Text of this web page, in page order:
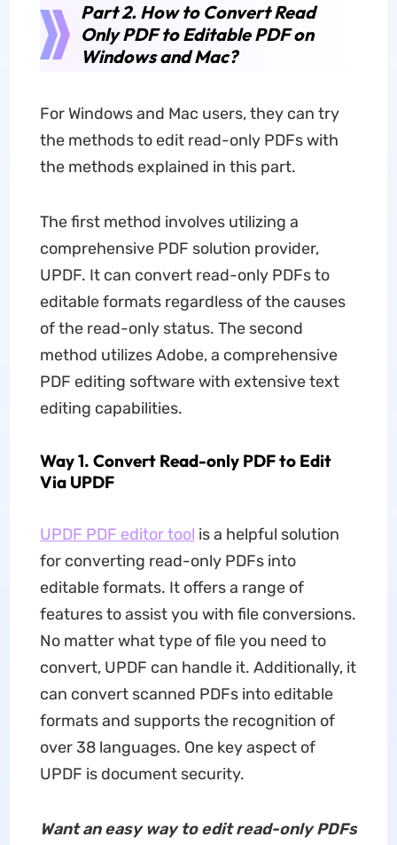
Part 2. How to Convert Read
Only PDF to Editable PDF on
Windows and Mac?
For Windows and Mac users, they can try
the methods to edit read-only PDFs with
the methods explained in this part.
The first method involves utilizing a
comprehensive PDF solution provider,
UPDF. It can convert read-only PDFs to
editable formats regardless of the causes
of the read-only status. The second
method utilizes Adobe, a comprehensive
PDF editing software with extensive text
editing capabilities.
Way 1. Convert Read-only PDF to Edit
Via UPDF
UPDF PDF editor tool is a helpful solution
for converting read-only PDFs into
editable formats. It offers a range of
features to assist you with file conversions.
No matter what type of file you need to
convert, UPDF can handle it. Additionally, it
can convert scanned PDFs into editable
formats and supports the recognition of
over 38 languages. One key aspect of
UPDF is document security.
Want an easy way to edit read-only PDFs